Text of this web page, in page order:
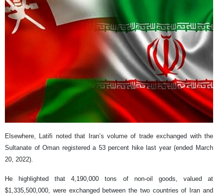
Elsewhere, Latifi noted that Iran’s volume of trade exchanged with the
Sultanate of Oman registered a 53 percent hike last year (ended March
20, 2022).
He highlighted that 4,190,000 tons of non-oil goods, valued at
$1,335,500,000, were exchanged between the two countries of Iran and